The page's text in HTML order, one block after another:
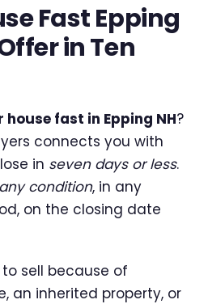
Fast Epping
in Ten
house fast in Epping NH?
connects you with
in seven days or less.
any condition, in any
on the closing date
sell because of
an inherited property, or